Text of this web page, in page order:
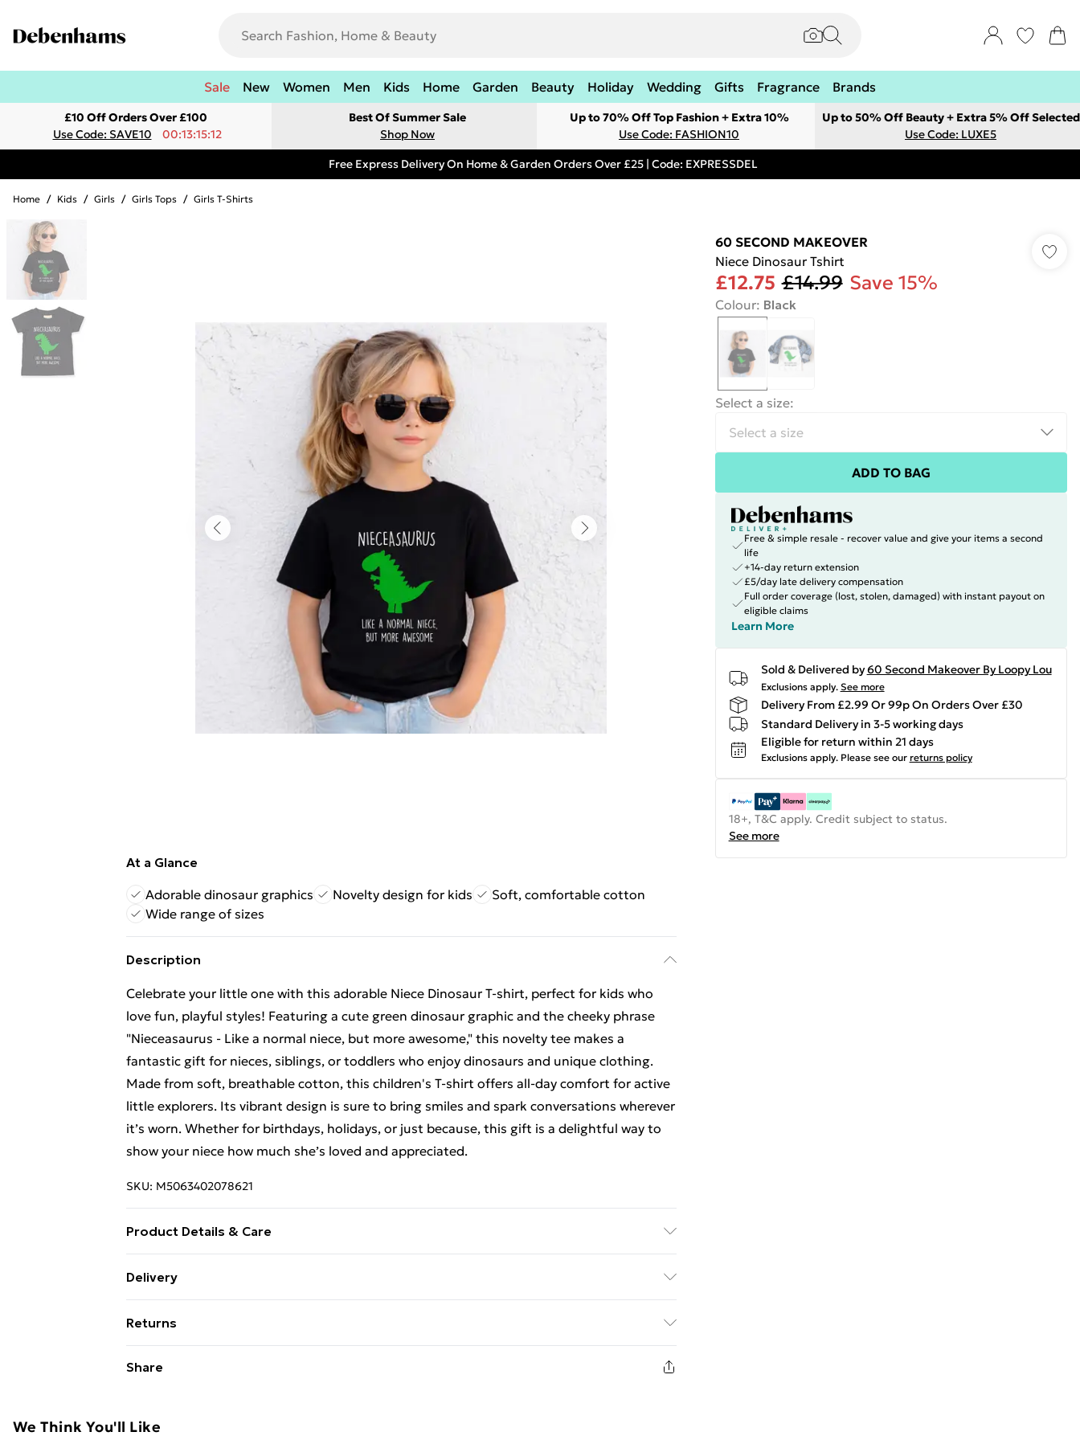
Sale New Women Men Kids Home Garden Beauty Holiday Wedding Gifts Fragrance Brands
£10 Off Orders Over £100
Use Code: SAVE10
00:13:15:12
Best Of Summer Sale
Shop Now
Up to 70% Off Top Fashion + Extra 10%
Use Code: FASHION10
Up to 50% Off Beauty + Extra 5% Off Selected
Use Code: LUXE5
Free Express Delivery On Home & Garden Orders Over £25 | Code: EXPRESSDEL
Home / Kids / Girls / Girls Tops / Girls T-Shirts
At a Glance
Adorable dinosaur graphics
Novelty design for kids
Soft, comfortable cotton
Wide range of sizes
Description
Celebrate your little one with this adorable Niece Dinosaur T-shirt, perfect for kids who
love fun, playful styles! Featuring a cute green dinosaur graphic and the cheeky phrase
"Nieceasaurus - Like a normal niece, but more awesome," this novelty tee makes a
fantastic gift for nieces, siblings, or toddlers who enjoy dinosaurs and unique clothing.
Made from soft, breathable cotton, this children's T-shirt offers all-day comfort for active
little explorers. Its vibrant design is sure to bring smiles and spark conversations wherever
it’s worn. Whether for birthdays, holidays, or just because, this gift is a delightful way to
show your niece how much she’s loved and appreciated.
SKU: M5063402078621
Product Details & Care
Delivery
Super Saver Delivery
£2.99
99p on orders over £30
Express Delivery
Returns
adult toys, and swimwear or lingerie if the hygiene seal is not in place or has been broken.
Share
60 SECOND MAKEOVER
Niece Dinosaur Tshirt
£12.75 £14.99 Save 15%
Colour: Black
Select a size:
ADD TO BAG
Free & simple resale - recover value and give your items a second
life
+14-day return extension
£5/day late delivery compensation
Full order coverage (lost, stolen, damaged) with instant payout on
eligible claims
Learn More
Sold & Delivered by60 Second Makeover By Loopy Lou
Exclusions apply. See more
Delivery From £2.99 Or 99p On Orders Over £30
Standard Delivery in 3-5 working days
Eligible for return within 21 days
Exclusions apply. Please see our returns policy
18+, T&C apply. Credit subject to status.
See more
We Think You'll Like